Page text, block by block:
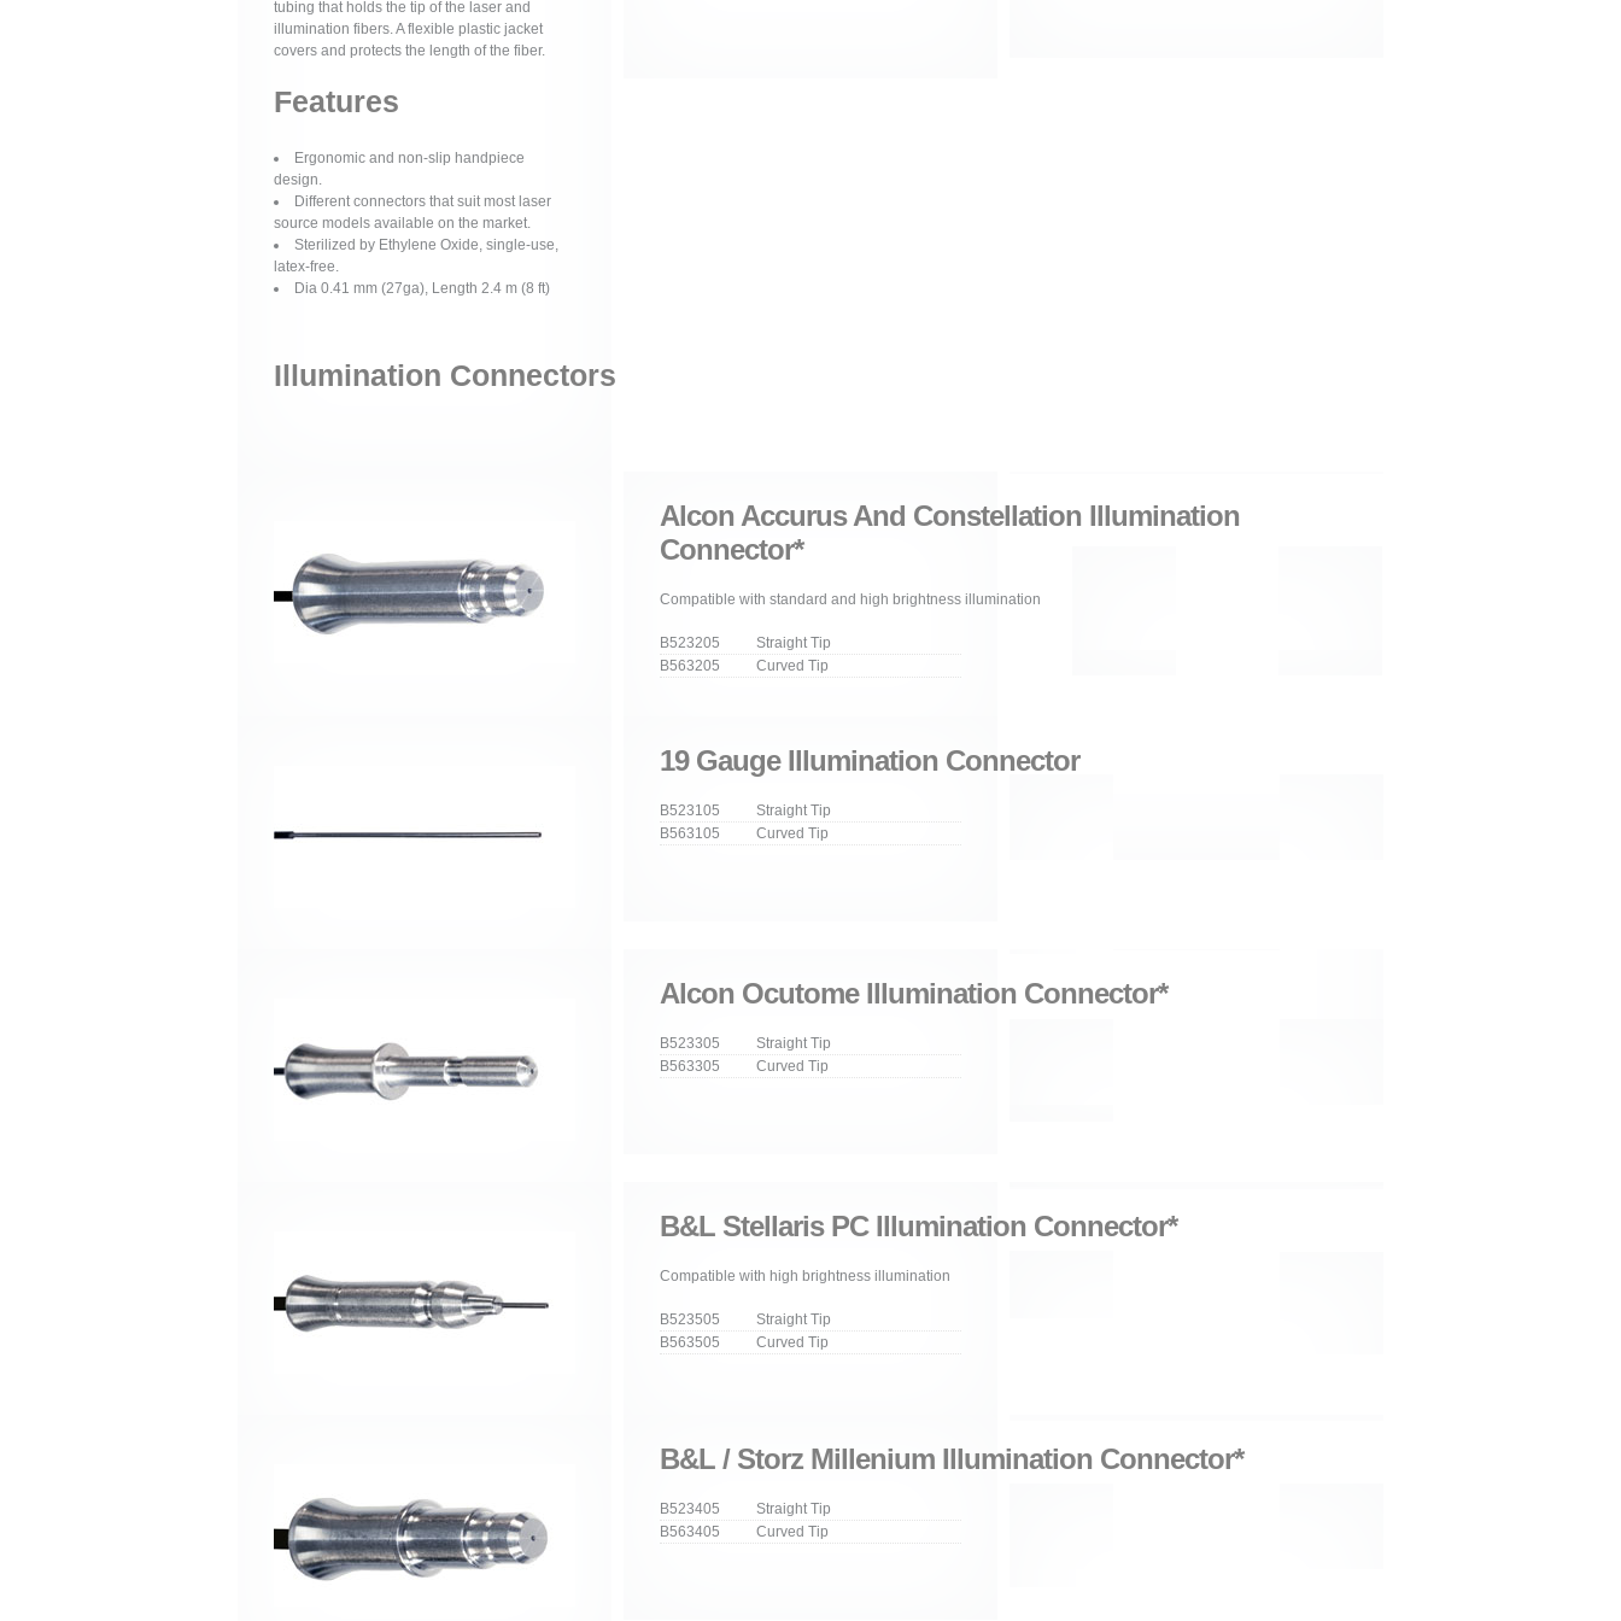
tubing that holds the tip of the laser and
illumination fibers. A flexible plastic jacket
covers and protects the length of the fiber.
Features
Ergonomic and non-slip handpiece
design.
Different connectors that suit most laser
source models available on the market.
Sterilized by Ethylene Oxide, single-use,
latex-free.
Dia 0.41 mm (27ga), Length 2.4 m (8 ft)
Illumination Connectors
Alcon Accurus And Constellation Illumination
Connector*
Compatible with standard and high brightness illumination
B523205 Straight Tip
B563205 Curved Tip
19 Gauge Illumination Connector
B523105 Straight Tip
B563105 Curved Tip
Alcon Ocutome Illumination Connector*
B523305 Straight Tip
B563305 Curved Tip
B&L Stellaris PC Illumination Connector*
Compatible with high brightness illumination
B523505 Straight Tip
B563505 Curved Tip
B&L / Storz Millenium Illumination Connector*
B523405 Straight Tip
B563405 Curved Tip